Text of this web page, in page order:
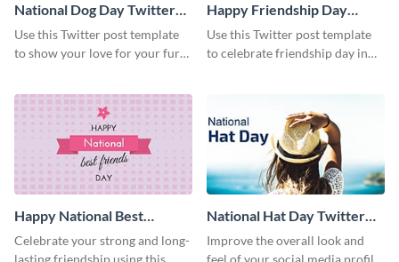
National Dog Day Twitter
Post
Use this Twitter post template
to show your love for your furry
Happy Friendship Day
Twitter Post
Use this Twitter post template
to celebrate friendship day in
Happy National Best
Friends Day Twitter Post
Celebrate your strong and long-
lasting friendship using this
National Hat Day Twitter
Post
Improve the overall look and
feel of your social media profile